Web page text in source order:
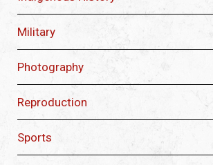
Military
Photography
Reproduction
Sports